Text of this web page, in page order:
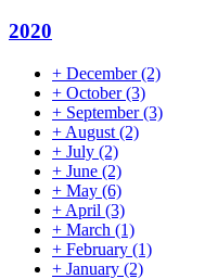
2020
+ December(2)
+ October(3)
+ September(3)
+ August (2)
+ July (2)
+ June (2)
+ May (6)
+ April (3)
+ March (1)
+ February (1)
+ January (2)